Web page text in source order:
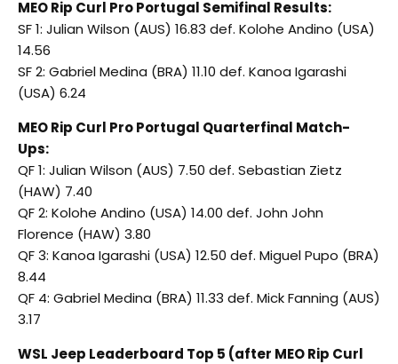
MEO Rip Curl Pro Portugal Semifinal Results:
SF 1: Julian Wilson (AUS) 16.83 def. Kolohe Andino (USA)
14.56
SF 2: Gabriel Medina (BRA) 11.10 def. Kanoa Igarashi
(USA) 6.24
MEO Rip Curl Pro Portugal Quarterfinal Match-
Ups:
QF 1: Julian Wilson (AUS) 7.50 def. Sebastian Zietz
(HAW) 7.40
QF 2: Kolohe Andino (USA) 14.00 def. John John
Florence (HAW) 3.80
QF 3: Kanoa Igarashi (USA) 12.50 def. Miguel Pupo (BRA)
8.44
QF 4: Gabriel Medina (BRA) 11.33 def. Mick Fanning (AUS)
3.17
WSL Jeep Leaderboard Top 5 (after MEO Rip Curl